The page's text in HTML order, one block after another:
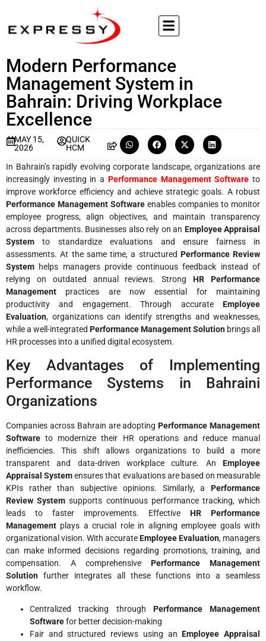
Modern Performance
Management System in
Bahrain: Driving Workplace
Excellence
MAY 15,
2026
QUICK
HCM
In Bahrain’s rapidly evolving corporate landscape, organizations are
increasingly investing in a Performance Management Software to
improve workforce efficiency and achieve strategic goals. A robust
Performance Management Software enables companies to monitor
employee progress, align objectives, and maintain transparency
across departments. Businesses also rely on an Employee Appraisal
System to standardize evaluations and ensure fairness in
assessments. At the same time, a structured Performance Review
System helps managers provide continuous feedback instead of
relying on outdated annual reviews. StrongHR Performance
Management practices are now essential for maintaining
productivity and engagement. Through accurate Employee
Evaluation, organizations can identify strengths and weaknesses,
while a well-integrated Performance Management Solution brings all
HR processes into a unified digital ecosystem.
Key Advantages of Implementing
Performance Systems in Bahraini
Organizations
Companies across Bahrain are adoptingPerformance Management
Software to modernize their HR operations and reduce manual
inefficiencies. This shift allows organizations to build a more
transparent and data-driven workplace culture. An Employee
Appraisal Systemensures that evaluations are based on measurable
KPIs rather than subjective opinions. Similarly, a Performance
Review System supports continuous performance tracking, which
leads to faster improvements. Effective HR Performance
Management plays a crucial role in aligning employee goals with
organizational vision. With accurateEmployee Evaluation, managers
can make informed decisions regarding promotions, training, and
compensation. A comprehensive Performance Management
Solution further integrates all these functions into a seamless
workflow.
Centralized tracking through Performance Management
Softwarefor better decision-making
Fair and structured reviews using anEmployee Appraisal